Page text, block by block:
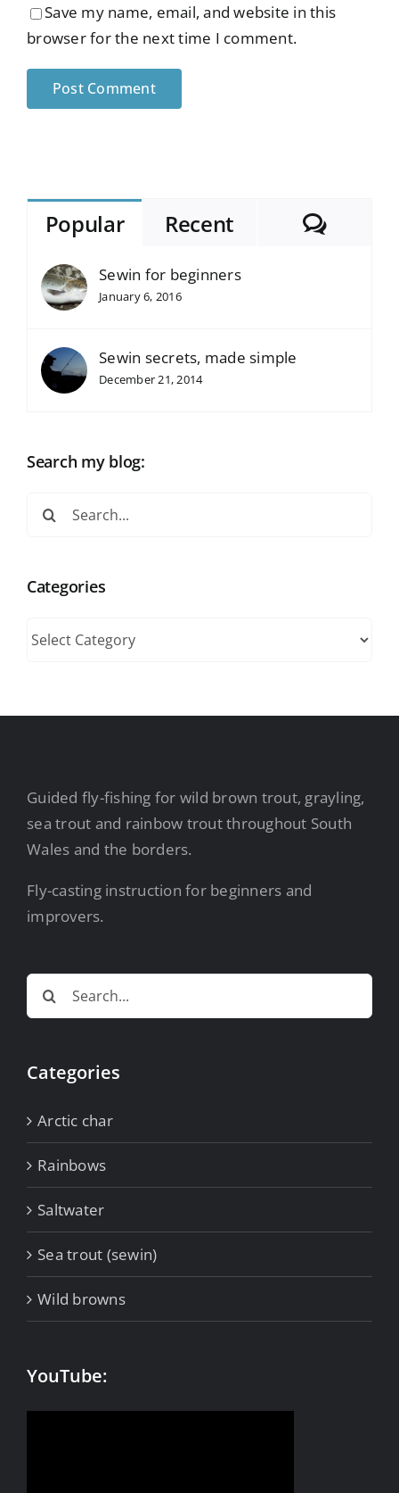
Save my name, email, and website in this
browser for the next time I comment.
Popular Recent
Sewin for beginners
January 6, 2016
Sewin secrets, made simple
December 21, 2014
Search my blog:
Search
Categories
Categories
Guided fly-fishing for wild brown trout, grayling,
sea trout and rainbow trout throughout South
Wales and the borders.
Fly-casting instruction for beginners and
improvers.
Search
for:
Categories
Arctic char
Rainbows
Saltwater
Sea trout (sewin)
Wild browns
YouTube: